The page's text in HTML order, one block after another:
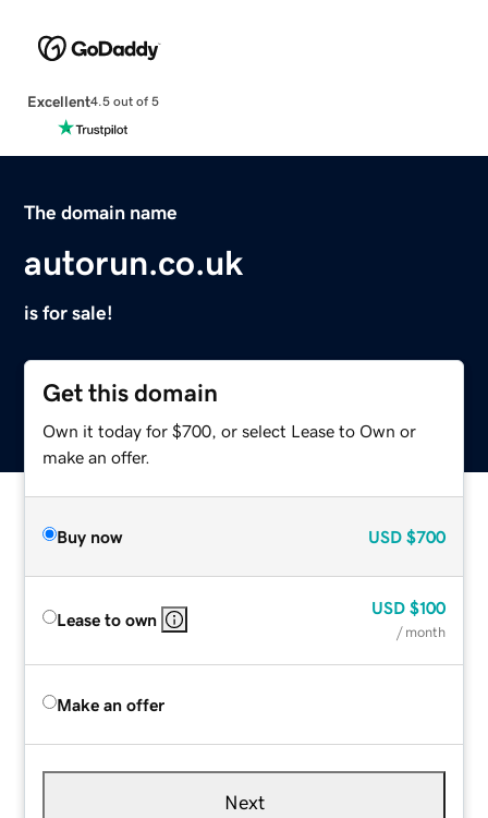
Excellent4.5 out of 5
The domain name
autorun.co.uk
is for sale!
Get this domain
Own it today for $700, or select Lease to Own or
make an offer.
Buy now USD $700
Lease to own
USD $100
/ month
Make an offer
Next